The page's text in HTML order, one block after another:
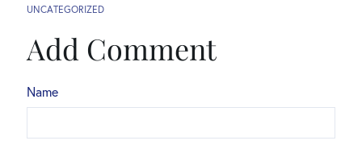
UNCATEGORIZED
Add Comment
Name